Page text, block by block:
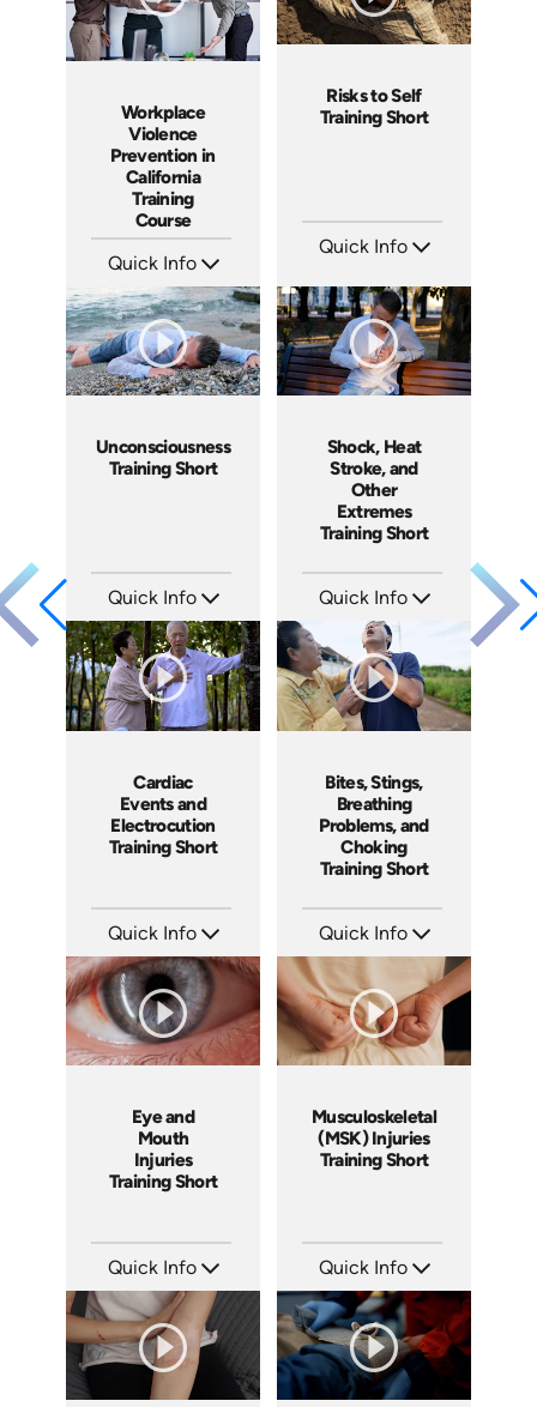
Workplace
Violence
Prevention in
California
Training
Course
Quick Info
Languages: EN ES
Produced: 2024
Risks to Self
Training Short
Quick Info
Produced: 2024
Unconsciousness
Training Short
Quick Info
Languages: EN
Produced: 2024
Shock, Heat
Stroke, and
Other
Extremes
Training Short
Quick Info
Languages: EN
Produced: 2024
Cardiac
Events and
Electrocution
Training Short
Quick Info
Languages: EN
Produced: 2024
Bites, Stings,
Breathing
Problems, and
Choking
Training Short
Quick Info
Produced: 2024
Eye and
Mouth
Injuries
Training Short
Quick Info
Languages: EN
Produced: 2024
Musculoskeletal
(MSK) Injuries
Training Short
Quick Info
Languages: EN
Produced: 2024